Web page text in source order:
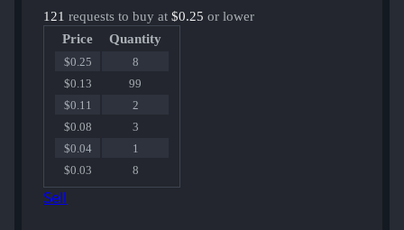
121 requests to buy at $0.25 or lower
Price
Quantity
$0.25
8
$0.13
99
$0.11
2
$0.08
3
$0.04
1
$0.03
8
Sell